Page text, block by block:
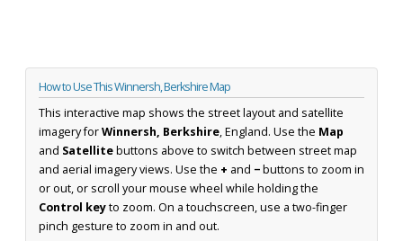
How to Use This Winnersh, Berkshire Map
This interactive map shows the street layout and satellite
imagery forWinnersh, Berkshire, England. Use the Map
and Satellitebuttons above to switch between street map
and aerial imagery views. Use the + and −buttons to zoom in
or out, or scroll your mouse wheel while holding the
Control keyto zoom. On a touchscreen, use a two-finger
pinch gesture to zoom in and out.